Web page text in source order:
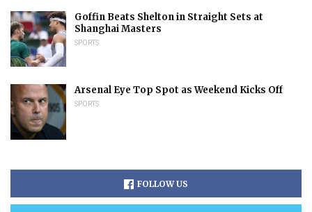
Goffin Beats Shelton in Straight Sets at
Shanghai Masters
SPORTS
Arsenal Eye Top Spot as Weekend Kicks Off
SPORTS
FOLLOW US